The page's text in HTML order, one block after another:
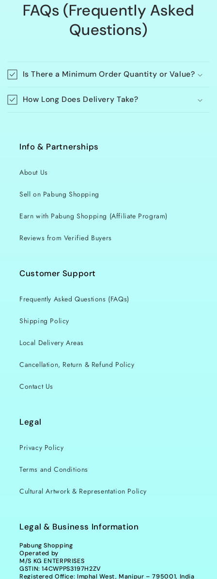
FAQs (Frequently Asked
Questions)
Is There a Minimum Order Quantity or Value?
How Long Does Delivery Take?
Info & Partnerships
About Us
Sell on Pabung Shopping
Earn with Pabung Shopping (Affiliate Program)
Reviews from Verified Buyers
Customer Support
Frequently Asked Questions (FAQs)
Shipping Policy
Local Delivery Areas
Cancellation, Return & Refund Policy
Contact Us
Legal
Privacy Policy
Terms and Conditions
Cultural Artwork & Representation Policy
Legal & Business Information
Pabung Shopping
Operated by
M/S KG ENTERPRISES
GSTIN: 14CWPPS3197H2ZV
Registered Office: Imphal West, Manipur – 795001, India